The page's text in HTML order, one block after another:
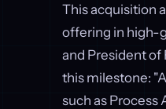
This acquisition
offering in high-
and President of
this milestone:
such as Process